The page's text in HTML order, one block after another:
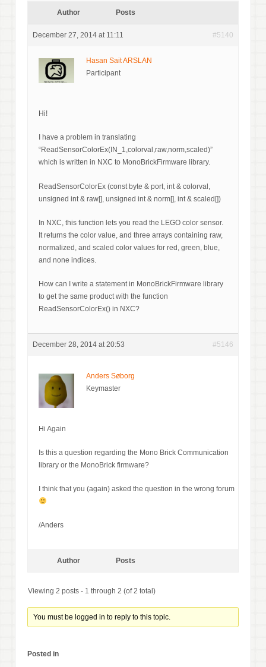
Author Posts
December 27, 2014 at 11:11 #5140
Hasan Sait ARSLAN
Participant
Hi!
I have a problem in translating
“ReadSensorColorEx(IN_1,colorval,raw,norm,scaled)”
which is written in NXC to MonoBrickFirmware library.
ReadSensorColorEx (const byte & port, int & colorval,
unsigned int & raw[], unsigned int & norm[], int & scaled[])
In NXC, this function lets you read the LEGO color sensor.
It returns the color value, and three arrays containing raw,
normalized, and scaled color values for red, green, blue,
and none indices.
How can I write a statement in MonoBrickFirmware library
to get the same product with the function
ReadSensorColorEx() in NXC?
December 28, 2014 at 20:53 #5146
Anders Søborg
Keymaster
Hi Again
Is this a question regarding the Mono Brick Communication
library or the MonoBrick firmware?
I think that you (again) asked the question in the wrong forum
/Anders
Author Posts
Viewing 2 posts - 1 through 2 (of 2 total)
You must be logged in to reply to this topic.
Posted in